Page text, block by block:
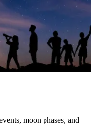
moon phases, and